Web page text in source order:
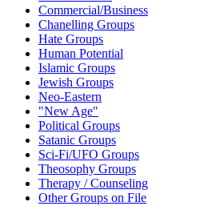
Commercial/Business
Chanelling Groups
Hate Groups
Human Potential
Islamic Groups
Jewish Groups
Neo-Eastern
"New Age"
Political Groups
Satanic Groups
Sci-Fi/UFO Groups
Theosophy Groups
Therapy / Counseling
Other Groups on File